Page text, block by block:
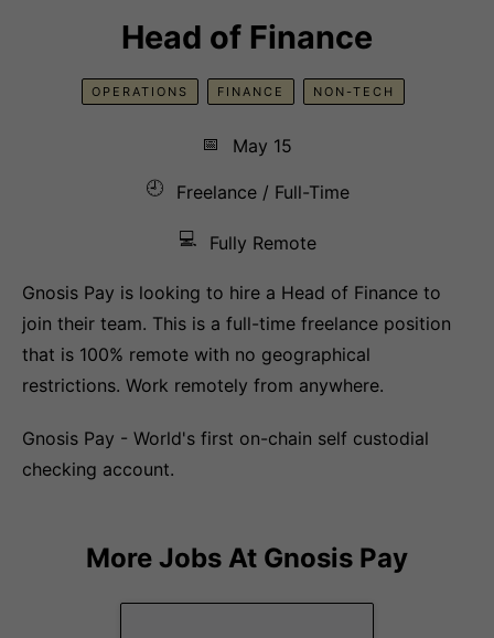
Head of Finance
OPERATIONS FINANCE NON-TECH
📅
May 15
🕘
Freelance / Full-Time
💻 Fully Remote
Gnosis Pay is looking to hire a Head of Finance to
join their team. This is a full-time freelance position
that is 100% remote with no geographical
restrictions. Work remotely from anywhere.
Gnosis Pay - World's first on-chain self custodial
checking account.
More Jobs At Gnosis Pay